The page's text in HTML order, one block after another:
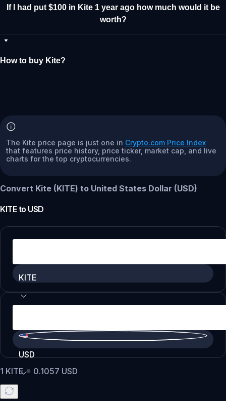
If I had put $100 in Kite 1 year ago how much would it be
worth?
How to buy Kite?
The Kite price page is just one in Crypto.com Price Index
that features price history, price ticker, market cap, and live
charts for the top cryptocurrencies.
Convert Kite (KITE) to United States Dollar (USD)
KITEto USD
KITE
USD
1 KITE= 0.1057 USD